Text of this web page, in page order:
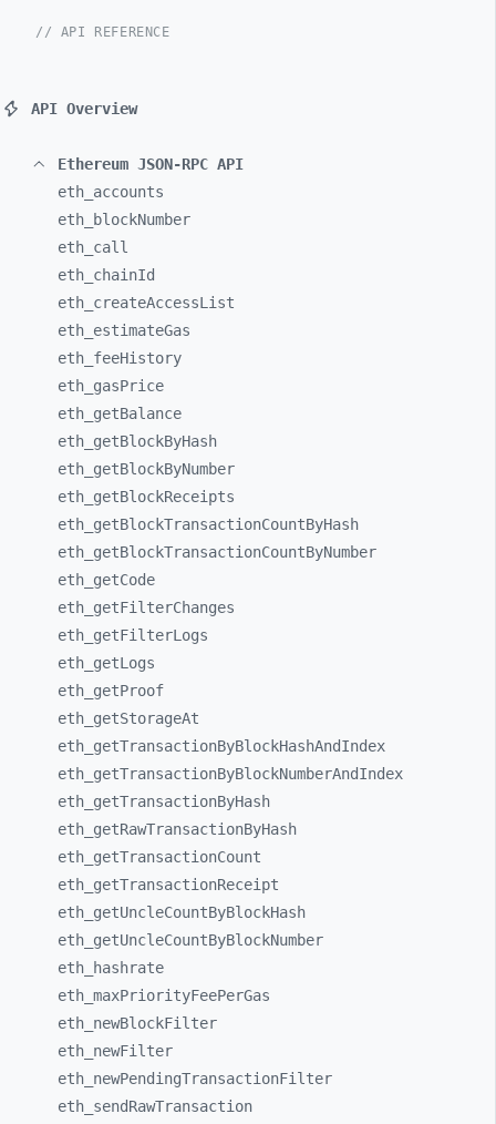
// API REFERENCE
API Overview
Ethereum JSON-RPC API
eth_ accounts
eth_
blockNumber
eth_ call
eth_ chainId
eth_ createAccessList
eth_ estimateGas
eth_ feeHistory
eth_ gasPrice
eth_ getBalance
eth_ getBlockByHash
eth_ getBlockByNumber
eth_ getBlockReceipts
eth_ getBlockTransactionCountByHash
eth_ getBlockTransactionCountByNumber
eth_ getCode
eth_ getFilterChanges
eth_ getFilterLogs
eth_ getLogs
eth_ getProof
eth_ getStorageAt
eth_ getTransactionByBlockHashAndIndex
eth_ getTransactionByBlockNumberAndIndex
eth_ getTransactionByHash
eth_ getRawTransactionByHash
eth_ getTransactionCount
eth_ getTransactionReceipt
eth_ getUncleCountByBlockHash
eth_ getUncleCountByBlockNumber
eth_
hashrate
eth_ maxPriorityFeePerGas
eth_ newBlockFilter
eth_ newFilter
eth_ newPendingTransactionFilter
eth_ sendRawTransaction